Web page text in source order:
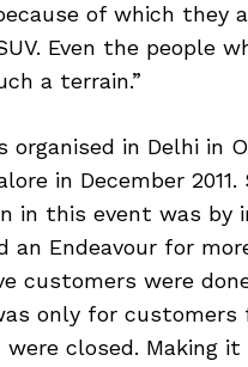
of which they
Even the people
a terrain.”
in Delhi in
in December
in this event was
Endeavour for
customers were
only for customers
closed. Making